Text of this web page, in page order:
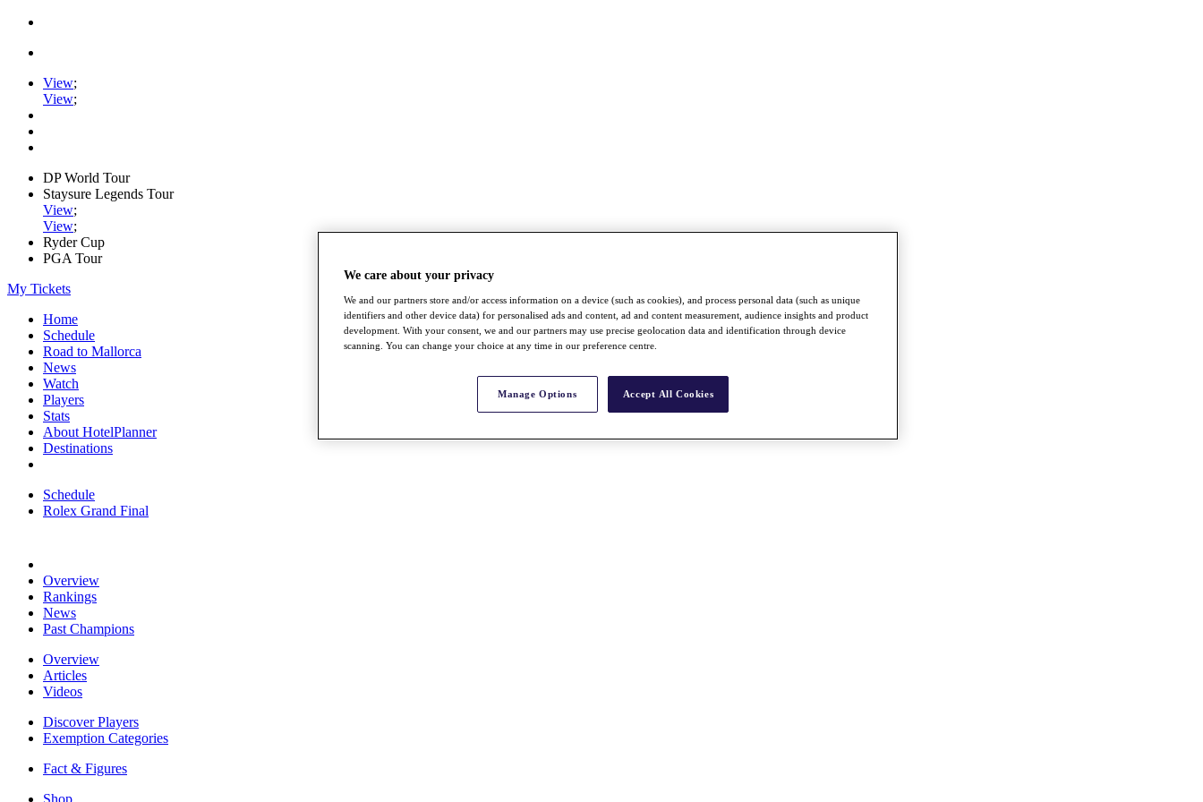
View;
View;
DP World Tour
Staysure Legends Tour
View;
View;
Ryder Cup
PGA Tour
My Tickets
Home
Schedule
Road to Mallorca
News
Watch
Players
Stats
About HotelPlanner
Destinations
Schedule
Rolex Grand Final
Overview
Rankings
News
Past Champions
Overview
Articles
Videos
Discover Players
Exemption Categories
Fact & Figures
Shop
We care about your privacy
We and our partners store and/or access information on a device (such as cookies), and process personal data (such as unique
identifiers and other device data) for personalised ads and content, ad and content measurement, audience insights and product
development. With your consent, we and our partners may use precise geolocation data and identification through device
scanning. You can change your choice at any time in our preference centre.
Manage Options Accept All Cookies